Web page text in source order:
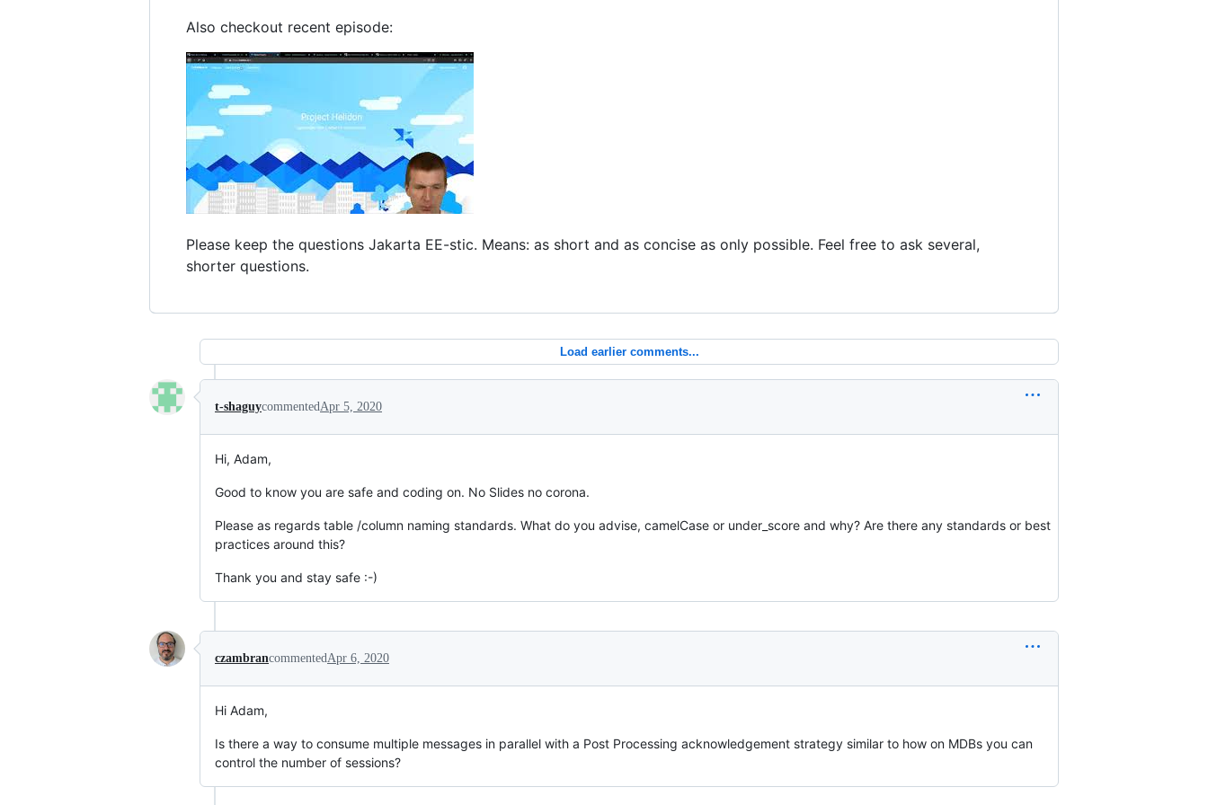
Also checkout recent episode:
Please keep the questions Jakarta EE-stic. Means: as short and as concise as only possible. Feel free to ask several,
shorter questions.
Load earlier comments...
t-shaguycommentedApr 5, 2020
Hi, Adam,
Good to know you are safe and coding on. No Slides no corona.
Please as regards table /column naming standards. What do you advise, camelCase or under_score and why? Are there any standards or best
practices around this?
Thank you and stay safe :-)
czambrancommentedApr 6, 2020
Hi Adam,
Is there a way to consume multiple messages in parallel with a Post Processing acknowledgement strategy similar to how on MDBs you can
control the number of sessions?